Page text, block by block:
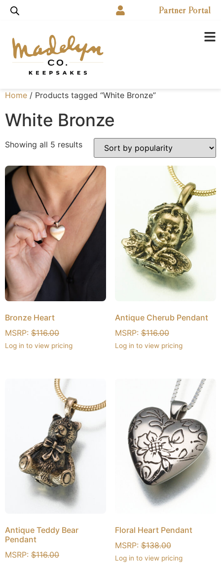
Partner Portal
Home / Products tagged “White Bronze”
White Bronze
Showing all 5 results
Bronze Heart
MSRP: $116.00
Log in to view pricing
Antique Cherub Pendant
MSRP:$116.00
Log in to view pricing
Antique Teddy Bear
Pendant
MSRP: $116.00
Floral Heart Pendant
MSRP:$138.00
Log in to view pricing